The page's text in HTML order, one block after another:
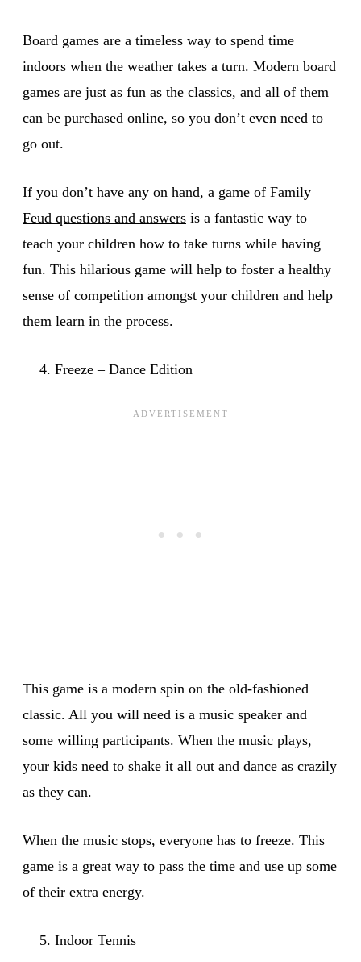
Board games are a timeless way to spend time
indoors when the weather takes a turn. Modern board
games are just as fun as the classics, and all of them
can be purchased online, so you don’t even need to
go out.
If you don’t have any on hand, a game of Family
Feud questions and answers is a fantastic way to
teach your children how to take turns while having
fun. This hilarious game will help to foster a healthy
sense of competition amongst your children and help
them learn in the process.
Freeze – Dance Edition
This game is a modern spin on the old-fashioned
classic. All you will need is a music speaker and
some willing participants. When the music plays,
your kids need to shake it all out and dance as crazily
as they can.
When the music stops, everyone has to freeze. This
game is a great way to pass the time and use up some
of their extra energy.
Indoor Tennis